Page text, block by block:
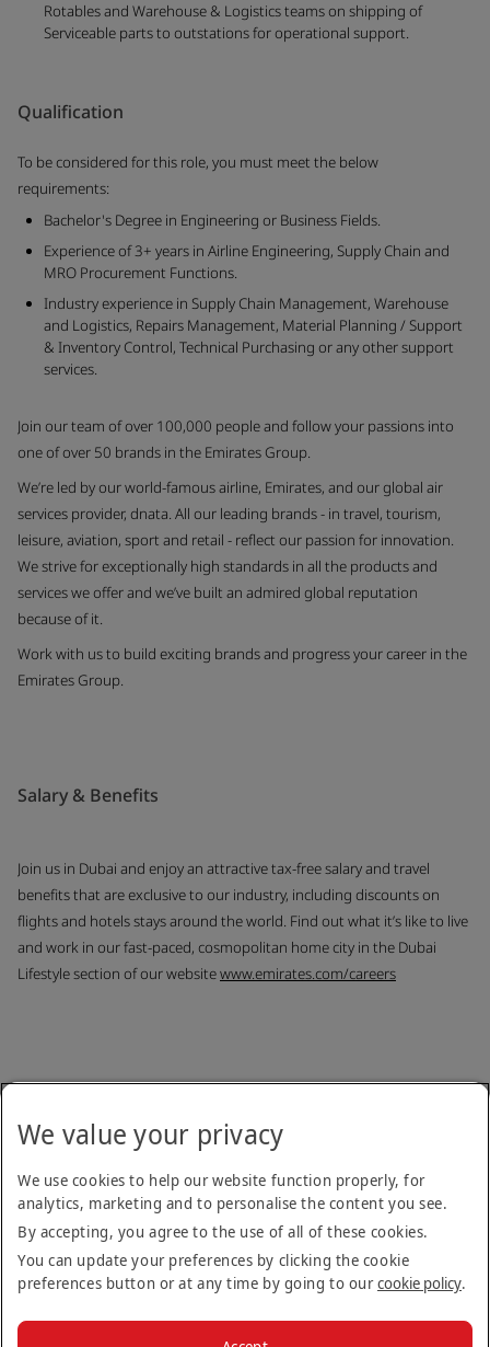
Rotables and Warehouse & Logistics teams on shipping of
Serviceable parts to outstations for operational support.
Qualification
To be considered for this role, you must meet the below
requirements:
Bachelor's Degree in Engineering or Business Fields.
Experience of 3+ years in Airline Engineering, Supply Chain and
MRO Procurement Functions.
Industry experience in Supply Chain Management, Warehouse
and Logistics, Repairs Management, Material Planning / Support
& Inventory Control, Technical Purchasing or any other support
services.
Join our team of over 100,000 people and follow your passions into
one of over 50 brands in the Emirates Group.
We’re led by our world-famous airline, Emirates, and our global air
services provider, dnata. All our leading brands - in travel, tourism,
leisure, aviation, sport and retail - reflect our passion for innovation.
We strive for exceptionally high standards in all the products and
services we offer and we’ve built an admired global reputation
because of it.
Work with us to build exciting brands and progress your career in the
Emirates Group.
Salary & Benefits
Join us in Dubai and enjoy an attractive tax-free salary and travel
benefits that are exclusive to our industry, including discounts on
flights and hotels stays around the world. Find out what it’s like to live
and work in our fast-paced, cosmopolitan home city in the Dubai
Lifestyle section of our websitewww.emirates.com/careers
Apply
Terms & Conditions Privacy NoticeCookie PolicyStay up to date
We value your privacy
We use cookies to help our website function properly, for
analytics, marketing and to personalise the content you see.
By accepting, you agree to the use of all of these cookies.
You can update your preferences by clicking the cookie
preferences button or at any time by going to ourcookie policy.